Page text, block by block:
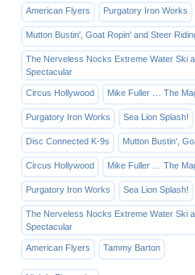
American Flyers Purgatory Iron Works
Mutton Bustin', Goat Ropin' and Steer
The Nerveless Nocks Extreme Water Ski
Spectacular
Circus Hollywood Mike Fuller … The
Purgatory Iron Works Sea Lion Splash!
Disc Connected K-9s Mutton Bustin',
Circus Hollywood Mike Fuller … The
Purgatory Iron Works Sea Lion Splash!
The Nerveless Nocks Extreme Water Ski
Spectacular
American Flyers Tammy Barton